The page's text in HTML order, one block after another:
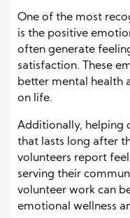
One of the most
is the positive
often generate
satisfaction. These
better mental health
on life.
Additionally, helping
that lasts long after
volunteers report
serving their
volunteer work can
emotional wellness